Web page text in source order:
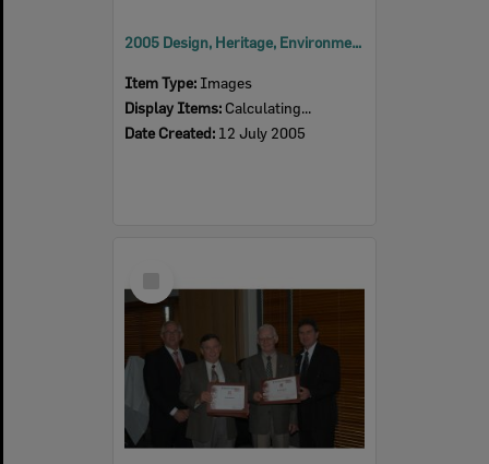
2005 Design, Heritage, Environment and Student Awards
Item Type: Images
Display Items: Calculating...
Date Created: 12 July 2005
Item